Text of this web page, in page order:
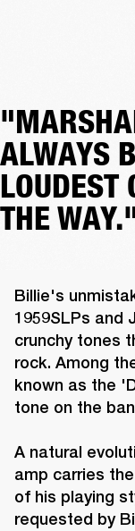
ALWAYS
LOUDEST
THE
Billie's
1959SLPs and
crunchy tones
rock. Among
known as the
tone on the
A natural
amp carries
of his playing
requested by